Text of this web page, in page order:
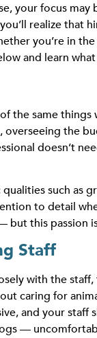
your focus
realize
you’re in
and learn
the same
the
doesn’t
such as
to detail
but this passion
Staff
with the
caring for
and your
—